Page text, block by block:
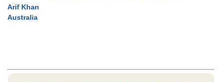
Arif Khan
Australia